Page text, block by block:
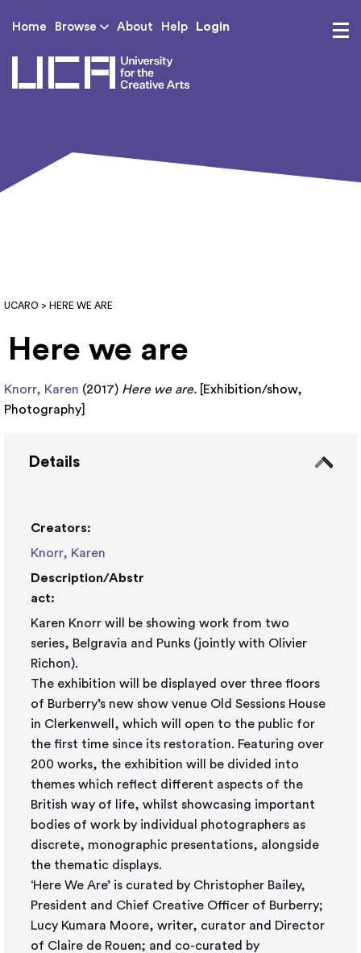
Home Browse About Help Login
UCARO > HERE WE ARE
Here we are
Knorr, Karen (2017) Here we are. Exhibition/show,
Photography
Details
Creators:
Knorr, Karen
Description/Abstr
act:
Karen Knorr will be showing work from two
series, Belgravia and Punks (jointly with Olivier
Richon).
The exhibition will be displayed over three floors
of Burberry’s new show venue Old Sessions House
in Clerkenwell, which will open to the public for
the first time since its restoration. Featuring over
200 works, the exhibition will be divided into
themes which reflect different aspects of the
British way of life, whilst showcasing important
bodies of work by individual photographers as
discrete, monographic presentations, alongside
the thematic displays.
‘Here We Are’ is curated by Christopher Bailey,
President and Chief Creative Officer of Burberry;
Lucy Kumara Moore, writer, curator and Director
of Claire de Rouen; and co-curated by